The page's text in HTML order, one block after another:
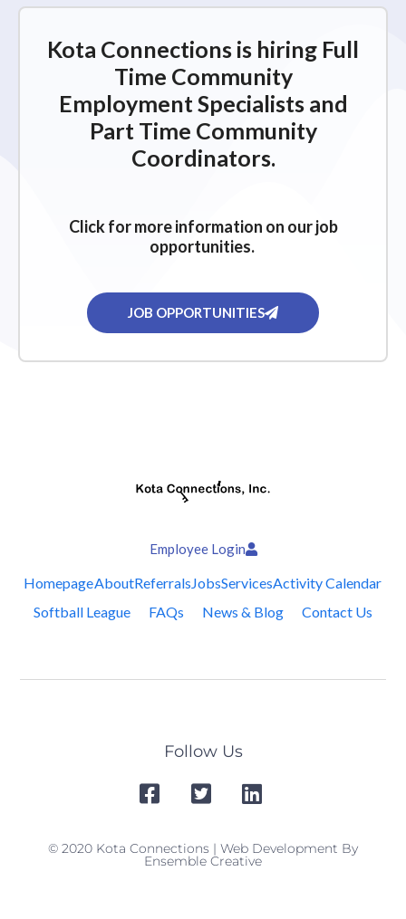
Kota Connections is hiring Full
Time Community
Employment Specialists and
Part Time Community
Coordinators.
Click for more information on our job
opportunities.
JOB OPPORTUNITIES
Employee Login
HomepageAboutReferralsJobsServicesActivity Calendar
Softball League
FAQs News & Blog Contact Us
Follow Us
© 2020 Kota Connections | Web Development By
Ensemble Creative